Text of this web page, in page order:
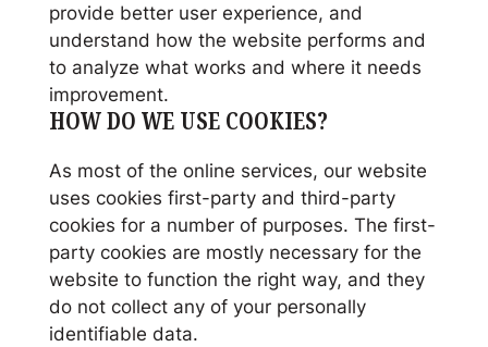
provide better user experience, and
understand how the website performs and
to analyze what works and where it needs
improvement.
HOW DO WE USE COOKIES?
As most of the online services, our website
uses cookies first-party and third-party
cookies for a number of purposes. The first-
party cookies are mostly necessary for the
website to function the right way, and they
do not collect any of your personally
identifiable data.